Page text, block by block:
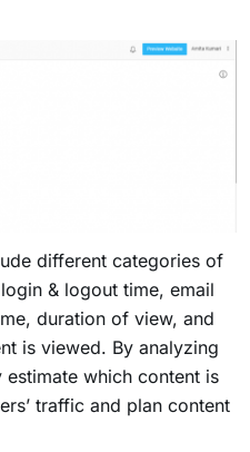
different categories of
& logout time, email
duration of view, and
is viewed. By analyzing
which content is
traffic and plan content